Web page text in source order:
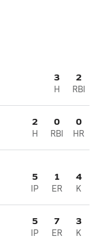
3
H
2
RBI
2
H
0
RBI
0
HR
5
IP
1
ER
4
K
5
IP
7
ER
3
K